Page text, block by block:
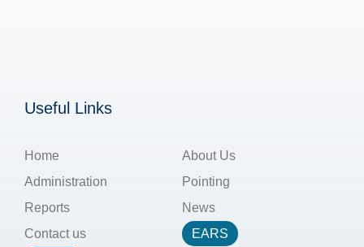
Useful Links
Home
About Us
Administration
Pointing
Reports
News
Contact us
EARS